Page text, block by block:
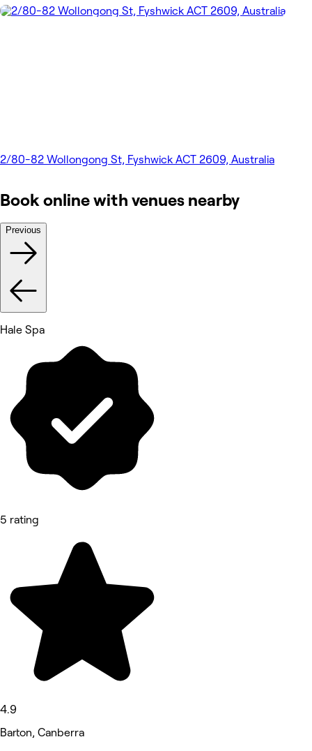
2/80-82 Wollongong St, Fyshwick ACT 2609, Australia
Book online with venues nearby
Previous
Hale Spa
5 rating
4.9
Barton, Canberra